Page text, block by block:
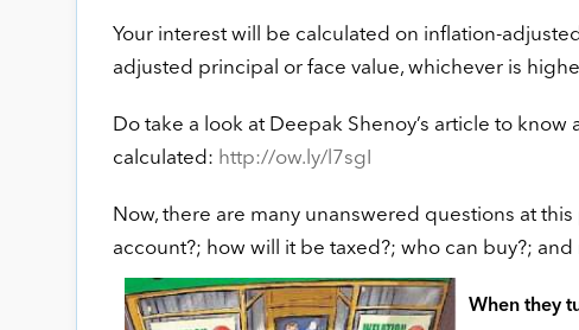
Your interest will be calculated on inflation-
adjusted principal or face value, whichever is
Do take a look at Deepak Shenoy’s article to
calculated: http://ow.ly/l7sgI
Now, there are many unanswered questions at
account?; how will it be taxed?; who can buy?;
When they